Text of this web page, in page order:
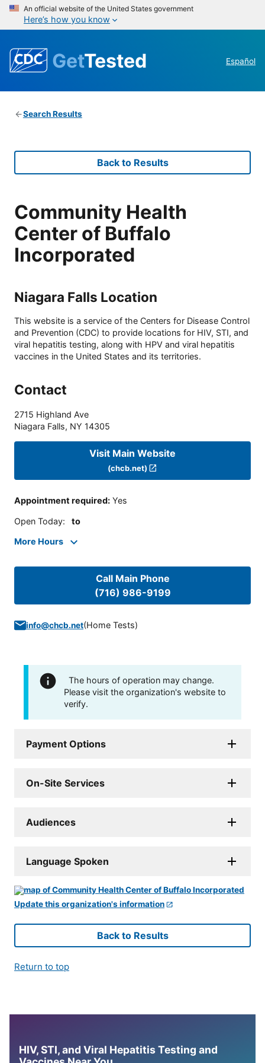
An official website of the United States government
Here’s how you know
GetTested Español
Search Results
Back to Results
Community Health
Center of Buffalo
Incorporated
Niagara Falls Location
This website is a service of the Centers for Disease Control
and Prevention (CDC) to provide locations for HIV, STI, and
viral hepatitis testing, along with HPV and viral hepatitis
vaccines in the United States and its territories.
Contact
2715 Highland Ave
Niagara Falls, NY 14305
Visit Main Website
(chcb.net)
Appointment required: Yes
Open Today: to
More Hours
Call Main Phone
(716) 986-9199
info@chcb.net(Home Tests)
The hours of operation may change.
Please visit the organization's website to
verify.
Payment Options
On-Site Services
Audiences
Language Spoken
Update this organization's information
Back to Results
Return to top
HIV, STI, and Viral Hepatitis Testing and